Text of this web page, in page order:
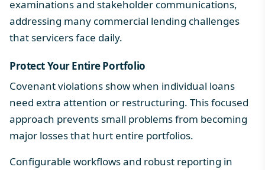
examinations and stakeholder communications,
addressing many commercial lending challenges
that servicers face daily.
Protect Your Entire Portfolio
Covenant violations show when individual loans
need extra attention or restructuring. This focused
approach prevents small problems from becoming
major losses that hurt entire portfolios.
Configurable workflowsand robust reporting in